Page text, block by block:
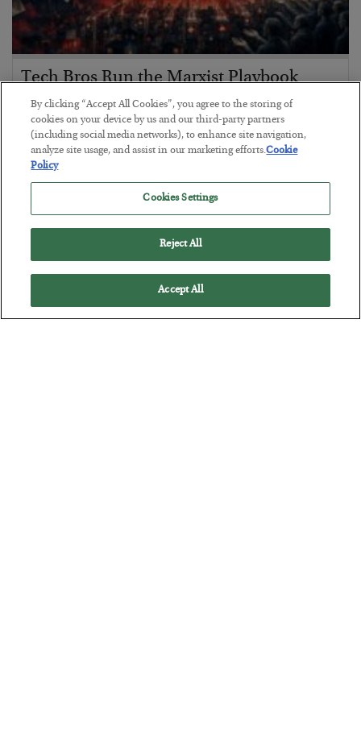
Tech Bros Run the Marxist Playbook
BYJAMES RICKARDS
POSTED JULY 29, 2026
Jim Rickards on AI and Marxism…
By clicking “Accept All Cookies”, you agree to the storing of
cookies on your device by us and our third-party partners
(including social media networks), to enhance site navigation,
analyze site usage, and assist in our marketing efforts.Cookie
Policy
Cookies Settings
Reject All
Accept All